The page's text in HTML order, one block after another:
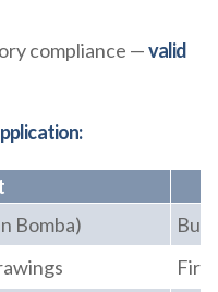
compliance —valid
Bomba)
Fire